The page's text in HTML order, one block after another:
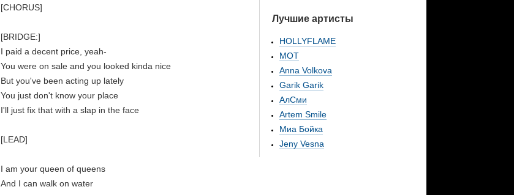
[CHORUS]
[BRIDGE:]
I paid a decent price, yeah-
You were on sale and you looked kinda nice
But you've been acting up lately
You just don't know your place
I'll just fix that with a slap in the face
[LEAD]
I am your queen of queens
And I can walk on water
Лучшие артисты
HOLLYFLAME
МОТ
Anna Volkova
Garik Garik
АлСми
Artem Smile
Миа Бойка
Jeny Vesna